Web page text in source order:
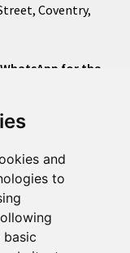
and
to
basic
Coventry,
for the
will ensure a